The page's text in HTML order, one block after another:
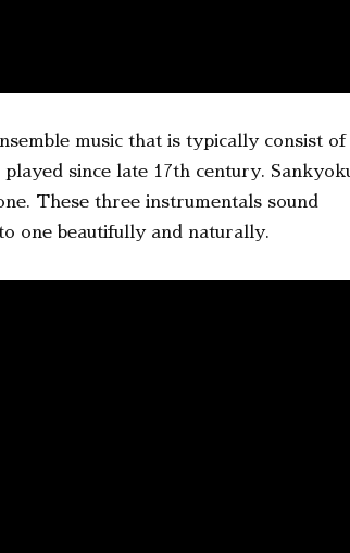
music that is typically consist of
since late 17th century.
These three instrumentals sound
one beautifully and naturally.